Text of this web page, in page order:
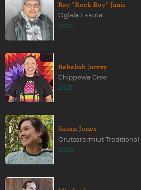
Ray "Rock Boy" Janis
Oglala Lakota
2025
Rebekah Jarvey
Chippewa Cree
2021
Susan Jones
Orutsararmiut Traditional
2025